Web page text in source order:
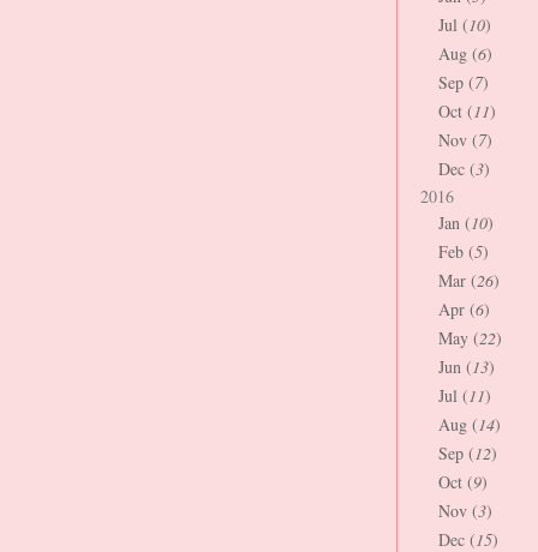
Jul (10)
Aug (6)
Sep (7)
Oct (11)
Nov (7)
Dec (3)
2016
Jan (10)
Feb (5)
Mar (26)
Apr (6)
May (22)
Jun (13)
Jul (11)
Aug (14)
Sep (12)
Oct (9)
Nov (3)
Dec (15)